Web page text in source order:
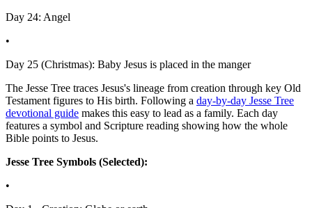
Day 24: Angel
•
Day 25 (Christmas): Baby Jesus is placed in the manger
The Jesse Tree traces Jesus's lineage from creation through key Old
Testament figures to His birth. Following a day-by-day Jesse Tree
devotional guide makes this easy to lead as a family. Each day
features a symbol and Scripture reading showing how the whole
Bible points to Jesus.
Jesse Tree Symbols (Selected):
•